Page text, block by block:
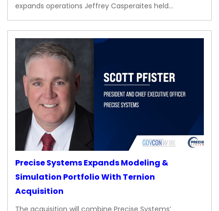
expands operations Jeffrey Casperaites held…
Precise Systems Expands Modeling &
Simulation Portfolio With Ternion
Acquisition
The acquisition will combine Precise Systems’